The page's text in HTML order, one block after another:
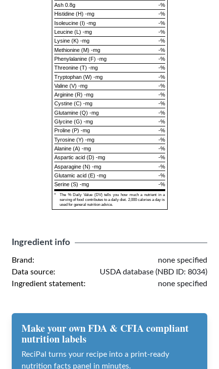
Ash 0.8g
-%
Histidine (H) -mg
-%
Isoleucine (I) -mg
-%
Leucine (L) -mg
-%
Lysine (K) -mg
-%
Methionine (M) -mg
-%
Phenylalanine (F) -mg
-%
Threonine (T) -mg
-%
Tryptophan (W) -mg
-%
Valine (V) -mg
-%
Arginine (R) -mg
-%
Cystine (C) -mg
-%
Glutamine (Q) -mg
-%
Glycine (G) -mg
-%
Proline (P) -mg
-%
Tyrosine (Y) -mg
-%
Alanine (A) -mg
-%
Aspartic acid (D) -mg
-%
Asparagine (N) -mg
-%
Glutamic acid (E) -mg
-%
Serine (S) -mg
-%
*
The % Daily Value (DV) tells you how much a nutrient in a
serving of food contributes to a daily diet. 2,000 calories a day is
used for general nutrition advice.
Ingredient info
Brand:
none specified
Data source:
USDA database (NBD ID: 8034)
Ingredient statement:
none specified
Make your own FDA & CFIA compliant
nutrition labels
ReciPal turns your recipe into a print-ready
nutrition facts panel in minutes.